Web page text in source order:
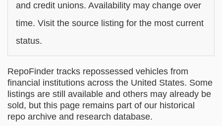
and credit unions. Availability may change over
time. Visit the source listing for the most current
status.
RepoFinder tracks repossessed vehicles from
financial institutions across the United States. Some
listings are still available and others may already be
sold, but this page remains part of our historical
repo archive and research database.